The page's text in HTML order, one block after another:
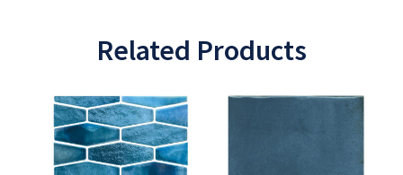
Related Products